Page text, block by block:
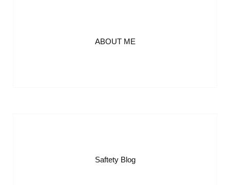
ABOUT ME
Saftety Blog